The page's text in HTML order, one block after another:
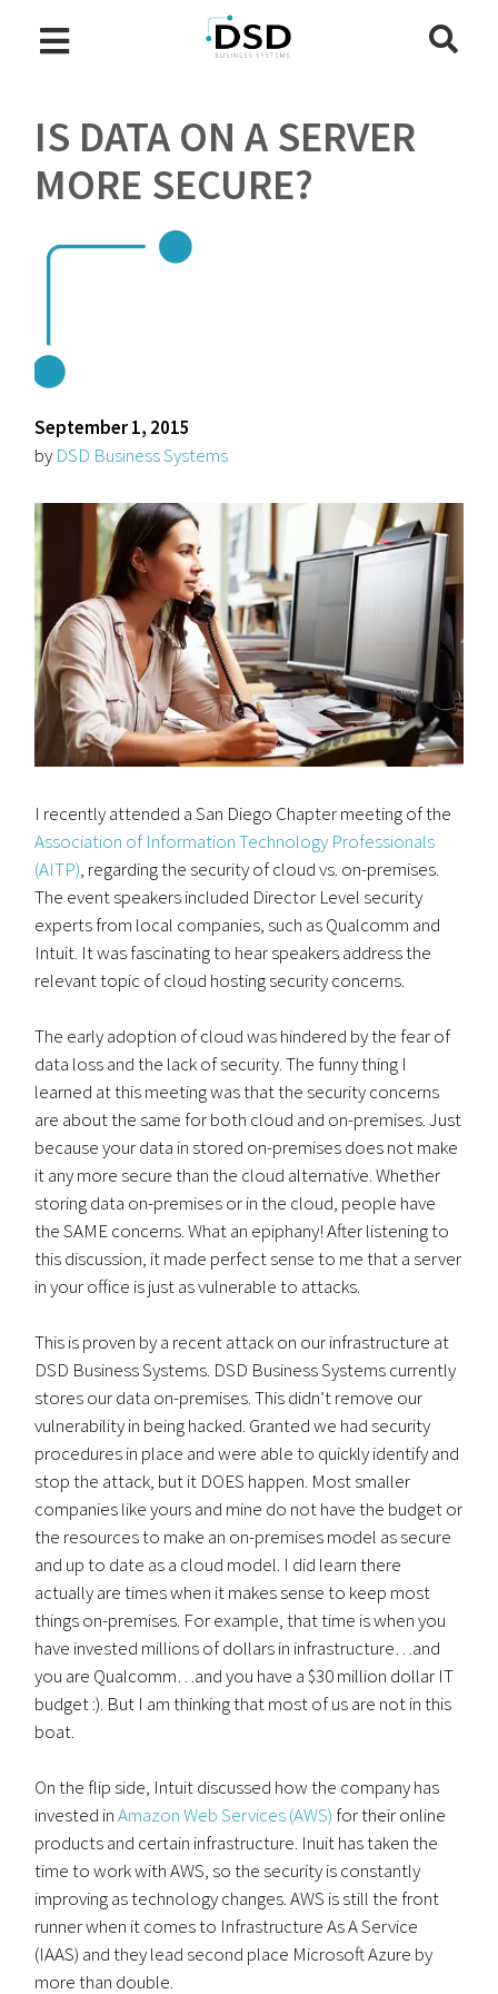
IS DATA ON A SERVER
MORE SECURE?
September 1, 2015
by DSD Business Systems
I recently attended a San Diego Chapter meeting of the
Association of Information Technology Professionals
(AITP), regarding the security of cloud vs. on-premises.
The event speakers included Director Level security
experts from local companies, such as Qualcomm and
Intuit. It was fascinating to hear speakers address the
relevant topic of cloud hosting security concerns.
The early adoption of cloud was hindered by the fear of
data loss and the lack of security. The funny thing I
learned at this meeting was that the security concerns
are about the same for both cloud and on-premises. Just
because your data in stored on-premises does not make
it any more secure than the cloud alternative. Whether
storing data on-premises or in the cloud, people have
the SAME concerns. What an epiphany! After listening to
this discussion, it made perfect sense to me that a server
in your office is just as vulnerable to attacks.
This is proven by a recent attack on our infrastructure at
DSD Business Systems. DSD Business Systems currently
stores our data on-premises. This didn’t remove our
vulnerability in being hacked. Granted we had security
procedures in place and were able to quickly identify and
stop the attack, but it DOES happen. Most smaller
companies like yours and mine do not have the budget or
the resources to make an on-premises model as secure
and up to date as a cloud model. I did learn there
actually are times when it makes sense to keep most
things on-premises. For example, that time is when you
have invested millions of dollars in infrastructure…and
you are Qualcomm…and you have a $30 million dollar IT
budget :). But I am thinking that most of us are not in this
boat.
On the flip side, Intuit discussed how the company has
invested inAmazon Web Services (AWS) for their online
products and certain infrastructure. Inuit has taken the
time to work with AWS, so the security is constantly
improving as technology changes. AWS is still the front
runner when it comes to Infrastructure As A Service
(IAAS) and they lead second place Microsoft Azure by
more than double.